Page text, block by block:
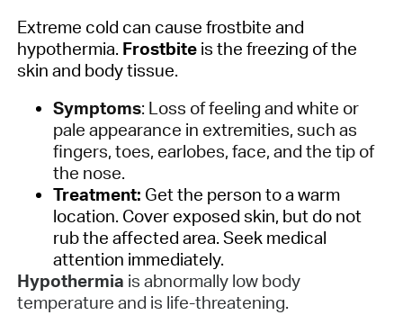
Extreme cold can cause frostbite and
hypothermia. Frostbite is the freezing of the
skin and body tissue.
Symptoms: Loss of feeling and white or
pale appearance in extremities, such as
fingers, toes, earlobes, face, and the tip of
the nose.
Treatment: Get the person to a warm
location. Cover exposed skin, but do not
rub the affected area. Seek medical
attention immediately.
Hypothermia is abnormally low body
temperature and is life-threatening.